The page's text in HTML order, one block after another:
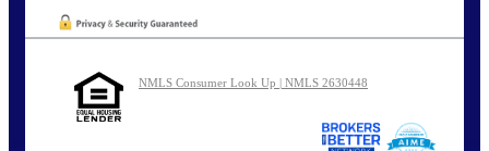
NMLS Consumer Look Up | NMLS 2630448